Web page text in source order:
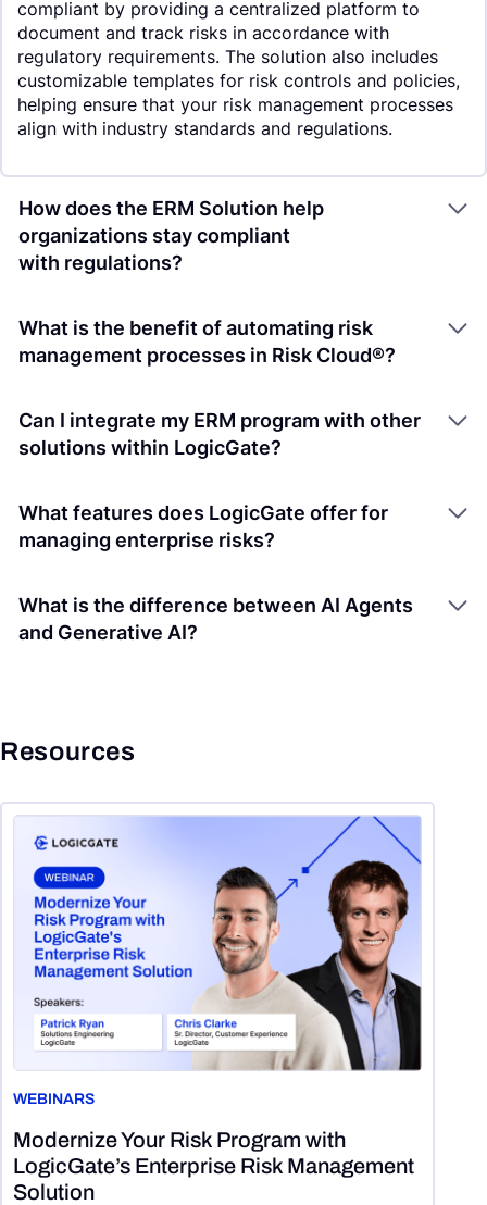
compliant by providing a centralized platform to
document and track risks in accordance with
regulatory requirements. The solution also includes
customizable templates for risk controls and policies,
helping ensure that your risk management processes
align with industry standards and regulations.
How does the ERM Solution help
organizations stay compliant
with regulations?
What is the benefit of automating risk
management processes in Risk Cloud®?
Can I integrate my ERM program with other
solutions within LogicGate?
What features does LogicGate offer for
managing enterprise risks?
What is the difference between AI Agents
and Generative AI?
Resources
WEBINARS
Modernize Your Risk Program with
LogicGate’s Enterprise Risk Management
Solution